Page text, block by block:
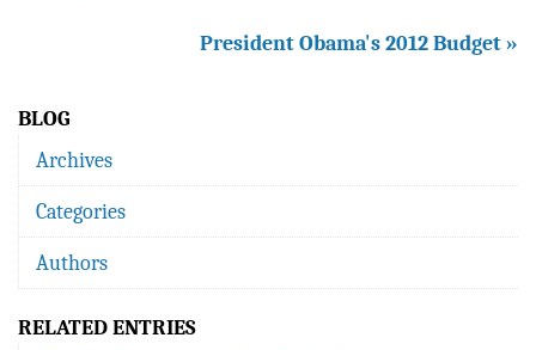
President Obama's 2012 Budget »
BLOG
Archives
Categories
Authors
RELATED ENTRIES